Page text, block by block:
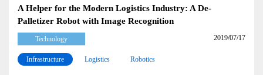
A Helper for the Modern Logistics Industry: A De-
Palletizer Robot with Image Recognition
2019/07/17
Technology
Infrastructure Logistics Robotics